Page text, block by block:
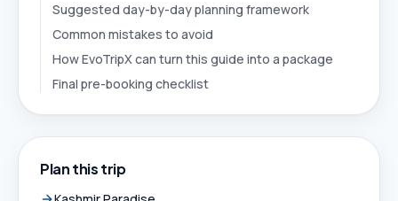
Suggested day-by-day planning framework
Common mistakes to avoid
How EvoTripX can turn this guide into a package
Final pre-booking checklist
Plan this trip